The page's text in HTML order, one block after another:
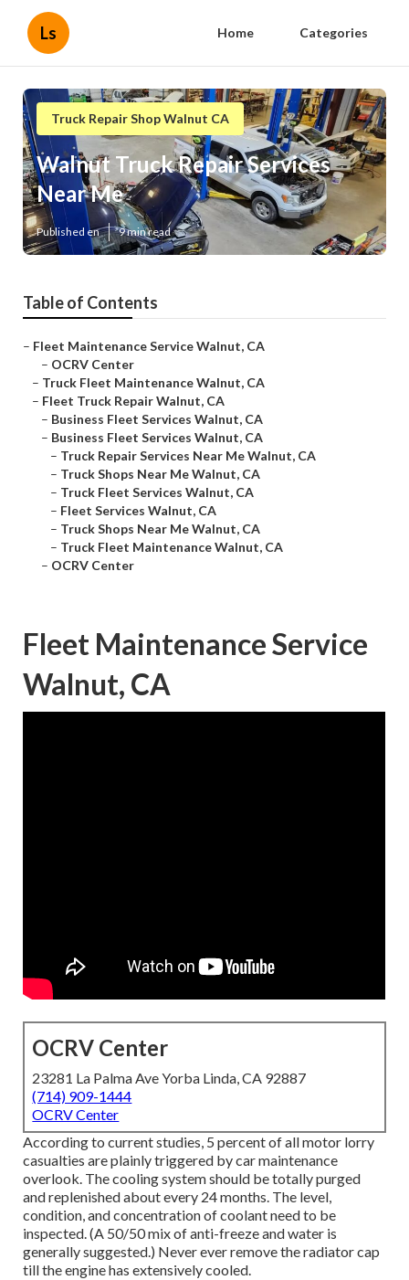
Ls Home Categories
Truck Repair Shop Walnut CA
Walnut Truck Repair Services
Near Me
Published en 9 min read
Table of Contents
– Fleet Maintenance Service Walnut, CA
– OCRV Center
– Truck Fleet Maintenance Walnut, CA
– Fleet Truck Repair Walnut, CA
– Business Fleet Services Walnut, CA
– Business Fleet Services Walnut, CA
– Truck Repair Services Near Me Walnut, CA
– Truck Shops Near Me Walnut, CA
– Truck Fleet Services Walnut, CA
– Fleet Services Walnut, CA
– Truck Shops Near Me Walnut, CA
– Truck Fleet Maintenance Walnut, CA
– OCRV Center
Fleet Maintenance Service
Walnut, CA
OCRV Center
23281 La Palma Ave Yorba Linda, CA 92887
(714) 909-1444
OCRV Center
According to current studies, 5 percent of all motor lorry
casualties are plainly triggered by car maintenance
overlook. The cooling system should be totally purged
and replenished about every 24 months. The level,
condition, and concentration of coolant need to be
inspected. (A 50/50 mix of anti-freeze and water is
generally suggested.) Never ever remove the radiator cap
till the engine has extensively cooled.